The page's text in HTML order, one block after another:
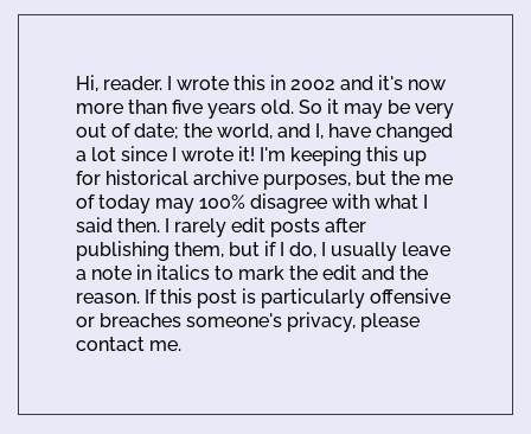
Hi, reader. I wrote this in 2002 and it's now
more than five years old. So it may be very
out of date; the world, and I, have changed
a lot since I wrote it! I'm keeping this up
for historical archive purposes, but the me
of today may 100% disagree with what I
said then. I rarely edit posts after
publishing them, but if I do, I usually leave
a note in italics to mark the edit and the
reason. If this post is particularly offensive
or breaches someone's privacy, please
contact me.